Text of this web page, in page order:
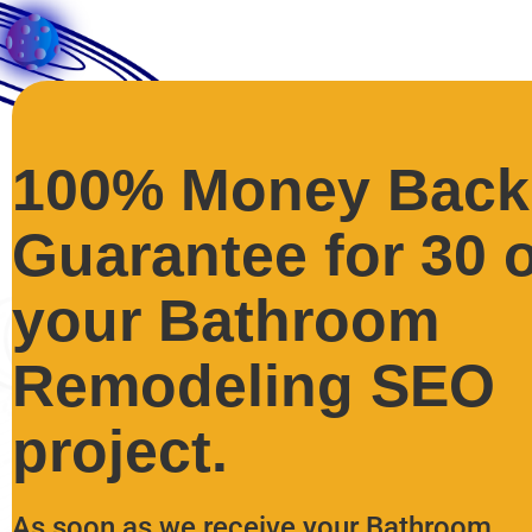
100% Money Back
Guarantee for 30
your Bathroom
Remodeling SEO
project.